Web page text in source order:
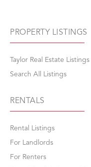
PROPERTY LISTINGS
Taylor Real Estate Listings
Search All Listings
RENTALS
Rental Listings
For Landlords
For Renters